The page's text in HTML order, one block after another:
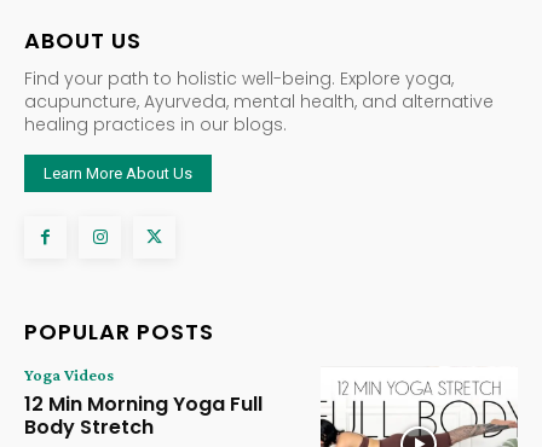
ABOUT US
Find your path to holistic well-being. Explore yoga,
acupuncture, Ayurveda, mental health, and alternative
healing practices in our blogs.
Learn More About Us
POPULAR POSTS
Yoga Videos
12 Min Morning Yoga Full
Body Stretch